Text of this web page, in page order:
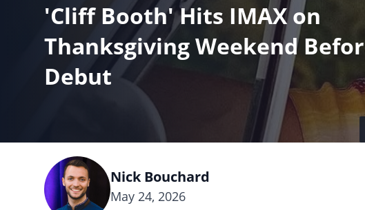
'Cliff Booth' Hits IMAX on
Thanksgiving Weekend
Debut
Nick Bouchard
May 24, 2026